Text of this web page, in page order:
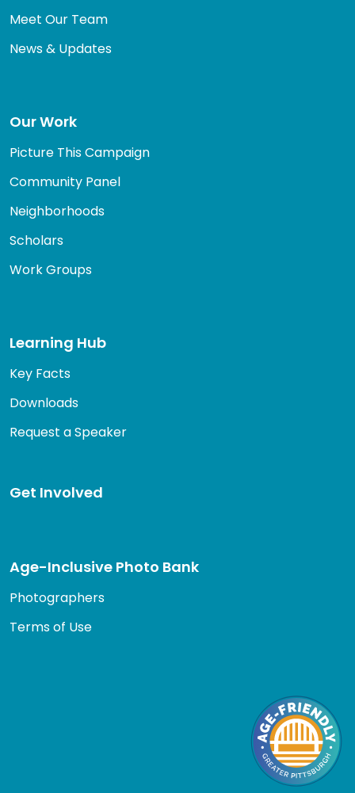
Meet Our Team
News & Updates
Our Work
Picture This Campaign
Community Panel
Neighborhoods
Scholars
Work Groups
Learning Hub
Key Facts
Downloads
Request a Speaker
Get Involved
Age-Inclusive Photo Bank
Photographers
Terms of Use